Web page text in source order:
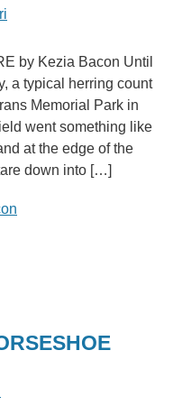
by Kezia Bacon Until
a typical herring count
Memorial Park in
went something like
at the edge of the
down into […]